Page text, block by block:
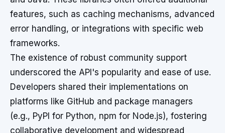
features, such as caching mechanisms, advanced
error handling, or integrations with specific web
frameworks.
The existence of robust community support
underscored the API's popularity and ease of use.
Developers shared their implementations on
platforms like GitHub and package managers
(e.g., PyPI for Python, npm for Node.js), fostering
collaborative development and widespread